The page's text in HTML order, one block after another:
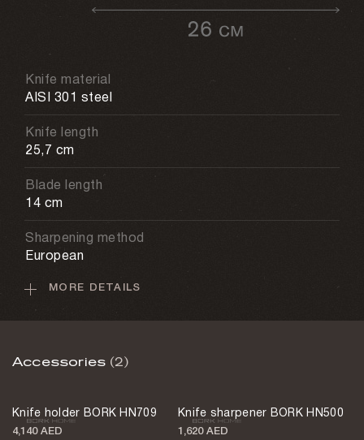
Knife material
AISI 301 steel
Knife length
25,7 cm
Blade length
14 cm
Sharpening method
European
Dishwasher
32 degrees
160 g
MORE DETAILS
Accessories (2)
Knife holder BORK HN709
4,140 AED
Knife sharpener BORK HN500
1,620 AED